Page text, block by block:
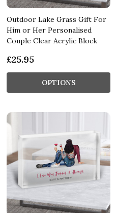
Outdoor Lake Grass Gift For
Him or Her Personalised
Couple Clear Acrylic Block
£25.95
OPTIONS